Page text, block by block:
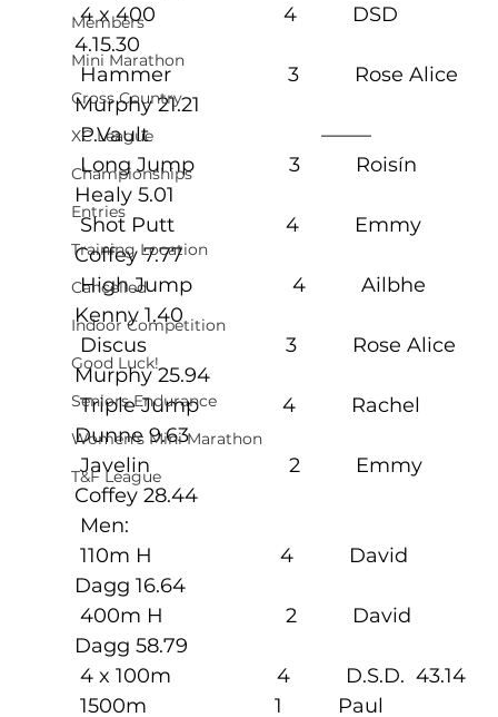
Members
Mini Marathon
Cross Country
XC League
Championships
Entries
Training Location
Cancelled
Indoor Competition
Good Luck!
Seniors Endurance
Women's Mini Marathon
T&F League
4 x 400                       4          DSD
4.15.30
Murphy 21.21
P.Vault                               ——–
Long Jump                 3          Roisín
Healy 5.01
Shot Putt                    4          Emmy
Coffey 7.77
High Jump                  4          Ailbhe
Kenny 1.40
Murphy 25.94
Triple Jump               4          Rachel
Dunne 9.63
Javelin                         2          Emmy
Coffey 28.44
Men:
Dagg 16.64
Dagg 58.79
4 x 100m                   4          D.S.D.  43.14